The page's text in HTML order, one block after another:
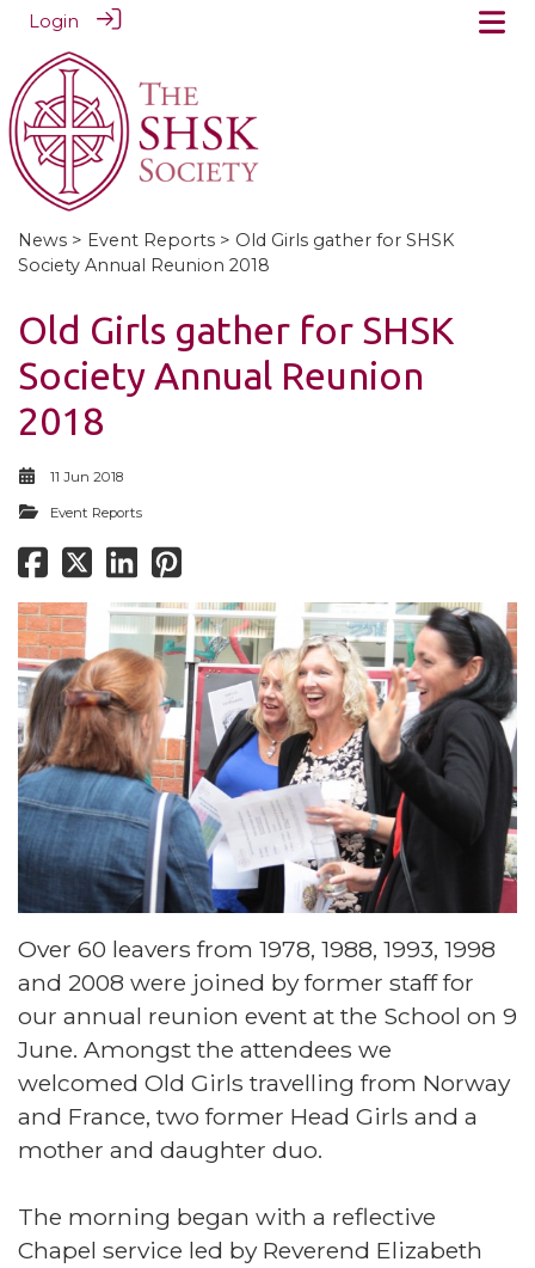
Login
News > Event Reports > Old Girls gather for SHSK
Society Annual Reunion 2018
Old Girls gather for SHSK
Society Annual Reunion
2018
11 Jun 2018
Event Reports
Over 60 leavers from 1978, 1988, 1993, 1998
and 2008 were joined by former staff for
our annual reunion event at the School on 9
June. Amongst the attendees we
welcomed Old Girls travelling from Norway
and France, two former Head Girls and a
mother and daughter duo.
The morning began with a reflective
Chapel service led by Reverend Elizabeth